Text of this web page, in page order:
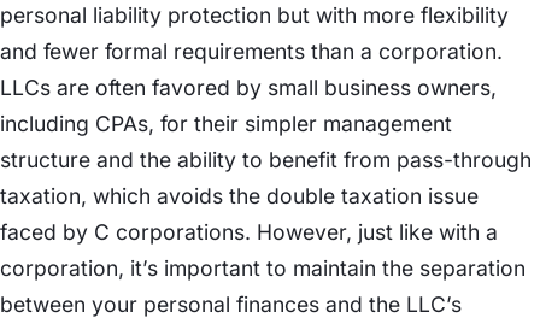
personal liability protection but with more flexibility
and fewer formal requirements than a corporation.
LLCs are often favored by small business owners,
including CPAs, for their simpler management
structure and the ability to benefit from pass-through
taxation, which avoids the double taxation issue
faced by C corporations. However, just like with a
corporation, it’s important to maintain the separation
between your personal finances and the LLC’s